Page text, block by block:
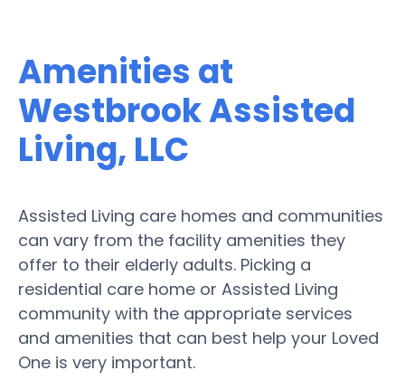
Amenities at
Westbrook Assisted
Living, LLC
Assisted Living care homes and communities
can vary from the facility amenities they
offer to their elderly adults. Picking a
residential care home or Assisted Living
community with the appropriate services
and amenities that can best help your Loved
One is very important.